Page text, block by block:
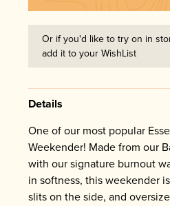
Or if you'd like to try on in
add it to your WishList
Details
One of our most popular
Weekender! Made from our
with our signature burnout
in softness, this weekender
slits on the side, and